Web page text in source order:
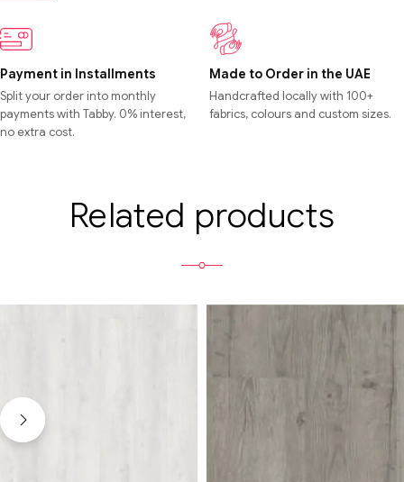
Payment in Installments
Split your order into monthly
payments with Tabby. 0% interest,
no extra cost.
Made to Order in the UAE
Handcrafted locally with 100+
fabrics, colours and custom sizes.
Related products